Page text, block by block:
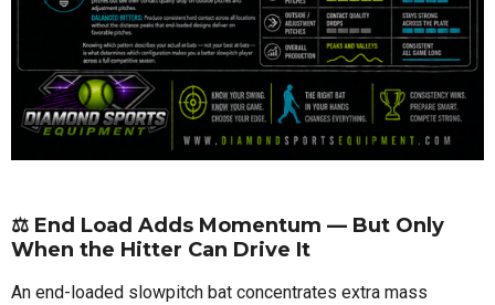
⚖️ End Load Adds Momentum — But Only
When the Hitter Can Drive It
An end-loaded slowpitch bat concentrates extra mass